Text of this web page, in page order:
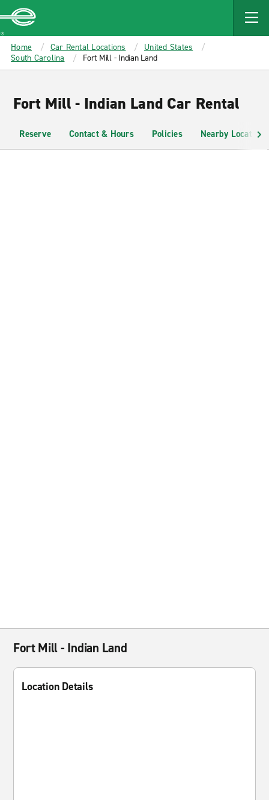
MAIN
CONTENT
Enterprise
Home Car Rental Locations
United States
South Carolina
Fort Mill - Indian Land
Fort Mill - Indian Land Car Rental
Reserve Contact & Hours Policies Nearby Locations
Fort Mill - Indian Land
Location Details